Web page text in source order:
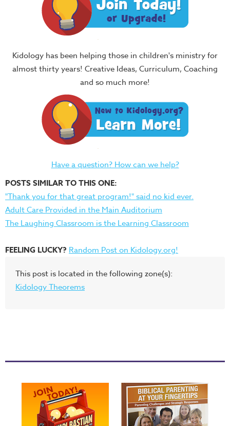
Kidology has been helping those in children's ministry for
almost thirty years! Creative Ideas, Curriculum, Coaching
and so much more!
Have a question? How can we help?
POSTS SIMILAR TO THIS ONE:
"Thank you for that great program!" said no kid ever.
Adult Care Provided in the Main Auditorium
The Laughing Classroom is the Learning Classroom
FEELING LUCKY? Random Post on Kidology.org!
This post is located in the following zone(s):
Kidology Theorems